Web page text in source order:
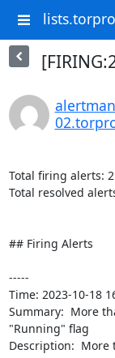
Total firing alerts: 2
Total resolved
## Firing Alerts
-----
Time: 2023-10-18
Summary:  More
"Running" flag
Description:  More